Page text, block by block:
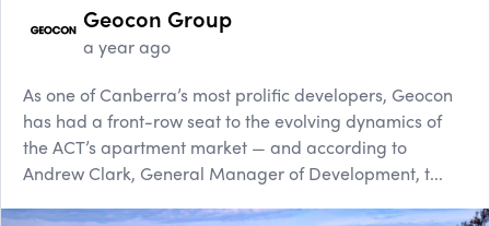
Geocon Group
a year ago
As one of Canberra’s most prolific developers, Geocon
has had a front-row seat to the evolving dynamics of
the ACT’s apartment market — and according to
Andrew Clark, General Manager of Development, t...